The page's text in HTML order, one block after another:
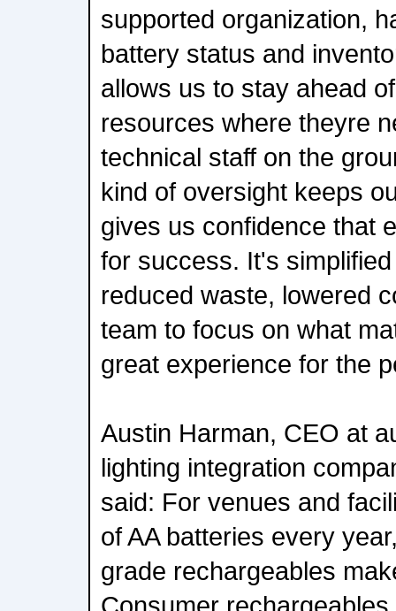
supported organization,
battery status and
allows us to stay ahead
resources where theyre
technical staff on the
kind of oversight keeps
gives us confidence that
for success. It's
reduced waste, lowered
team to focus on what
great experience for the
Austin Harman, CEO at
lighting integration
said: For venues and
of AA batteries every
grade rechargeables